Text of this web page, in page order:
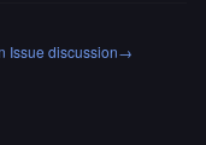
Issue discussion→